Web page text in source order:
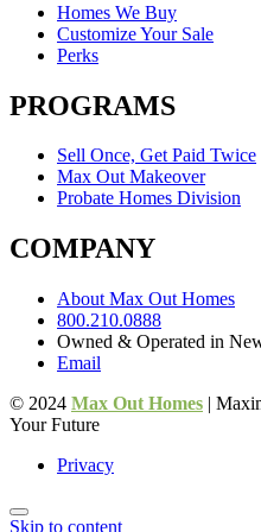
Homes We Buy
Customize Your Sale
Perks
PROGRAMS
Sell Once, Get Paid Twice
Max Out Makeover
Probate Homes Division
COMPANY
About Max Out Homes
800.210.0888
Owned & Operated in
Email
© 2024 Max Out Homes |
Your Future
Privacy
Skip to content